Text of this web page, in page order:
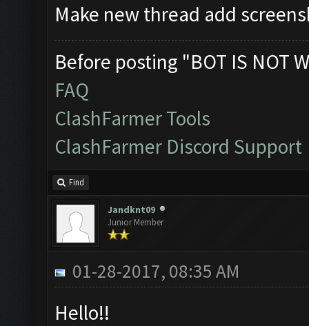
Make new thread add
Before posting "BOT IS NOT
FAQ
ClashFarmer Tools
ClashFarmer Discord Support
Find
Jandknt09
Junior Member
01-28-2017, 08:35 AM
Hello!!